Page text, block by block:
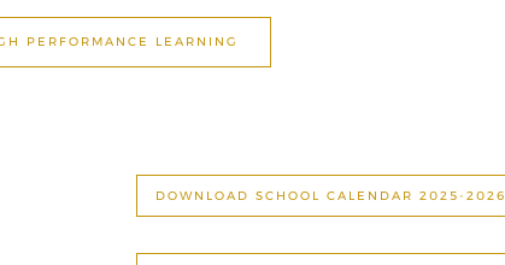
PERFORMANCE LEARNING
DOWNLOAD SCHOOL CALENDAR 2025-2026